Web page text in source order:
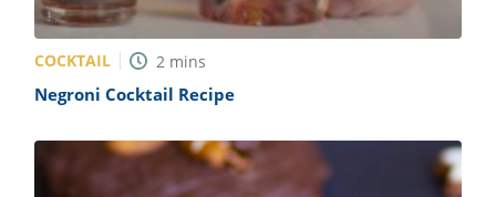
COCKTAIL 2 mins
Negroni Cocktail Recipe